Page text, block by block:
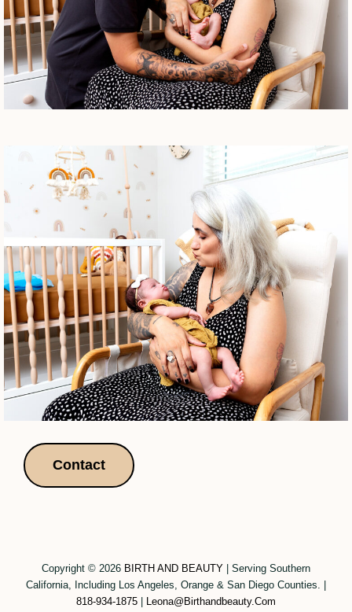
Contact
Copyright © 2026 BIRTH AND BEAUTY
Serving Southern
California, Including Los Angeles, Orange & San Diego Counties.
818-934-1875
Leona@birthandbeauty.com